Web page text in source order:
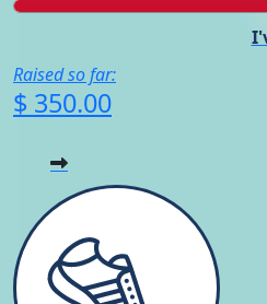
Raised so far:
$ 350.00